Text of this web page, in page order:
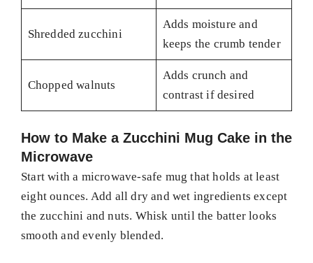
Shredded zucchini
Adds moisture and
keeps the crumb tender
Chopped walnuts
Adds crunch and
contrast if desired
How to Make a Zucchini Mug Cake in the
Microwave
Start with a microwave-safe mug that holds at least
eight ounces. Add all dry and wet ingredients except
the zucchini and nuts. Whisk until the batter looks
smooth and evenly blended.